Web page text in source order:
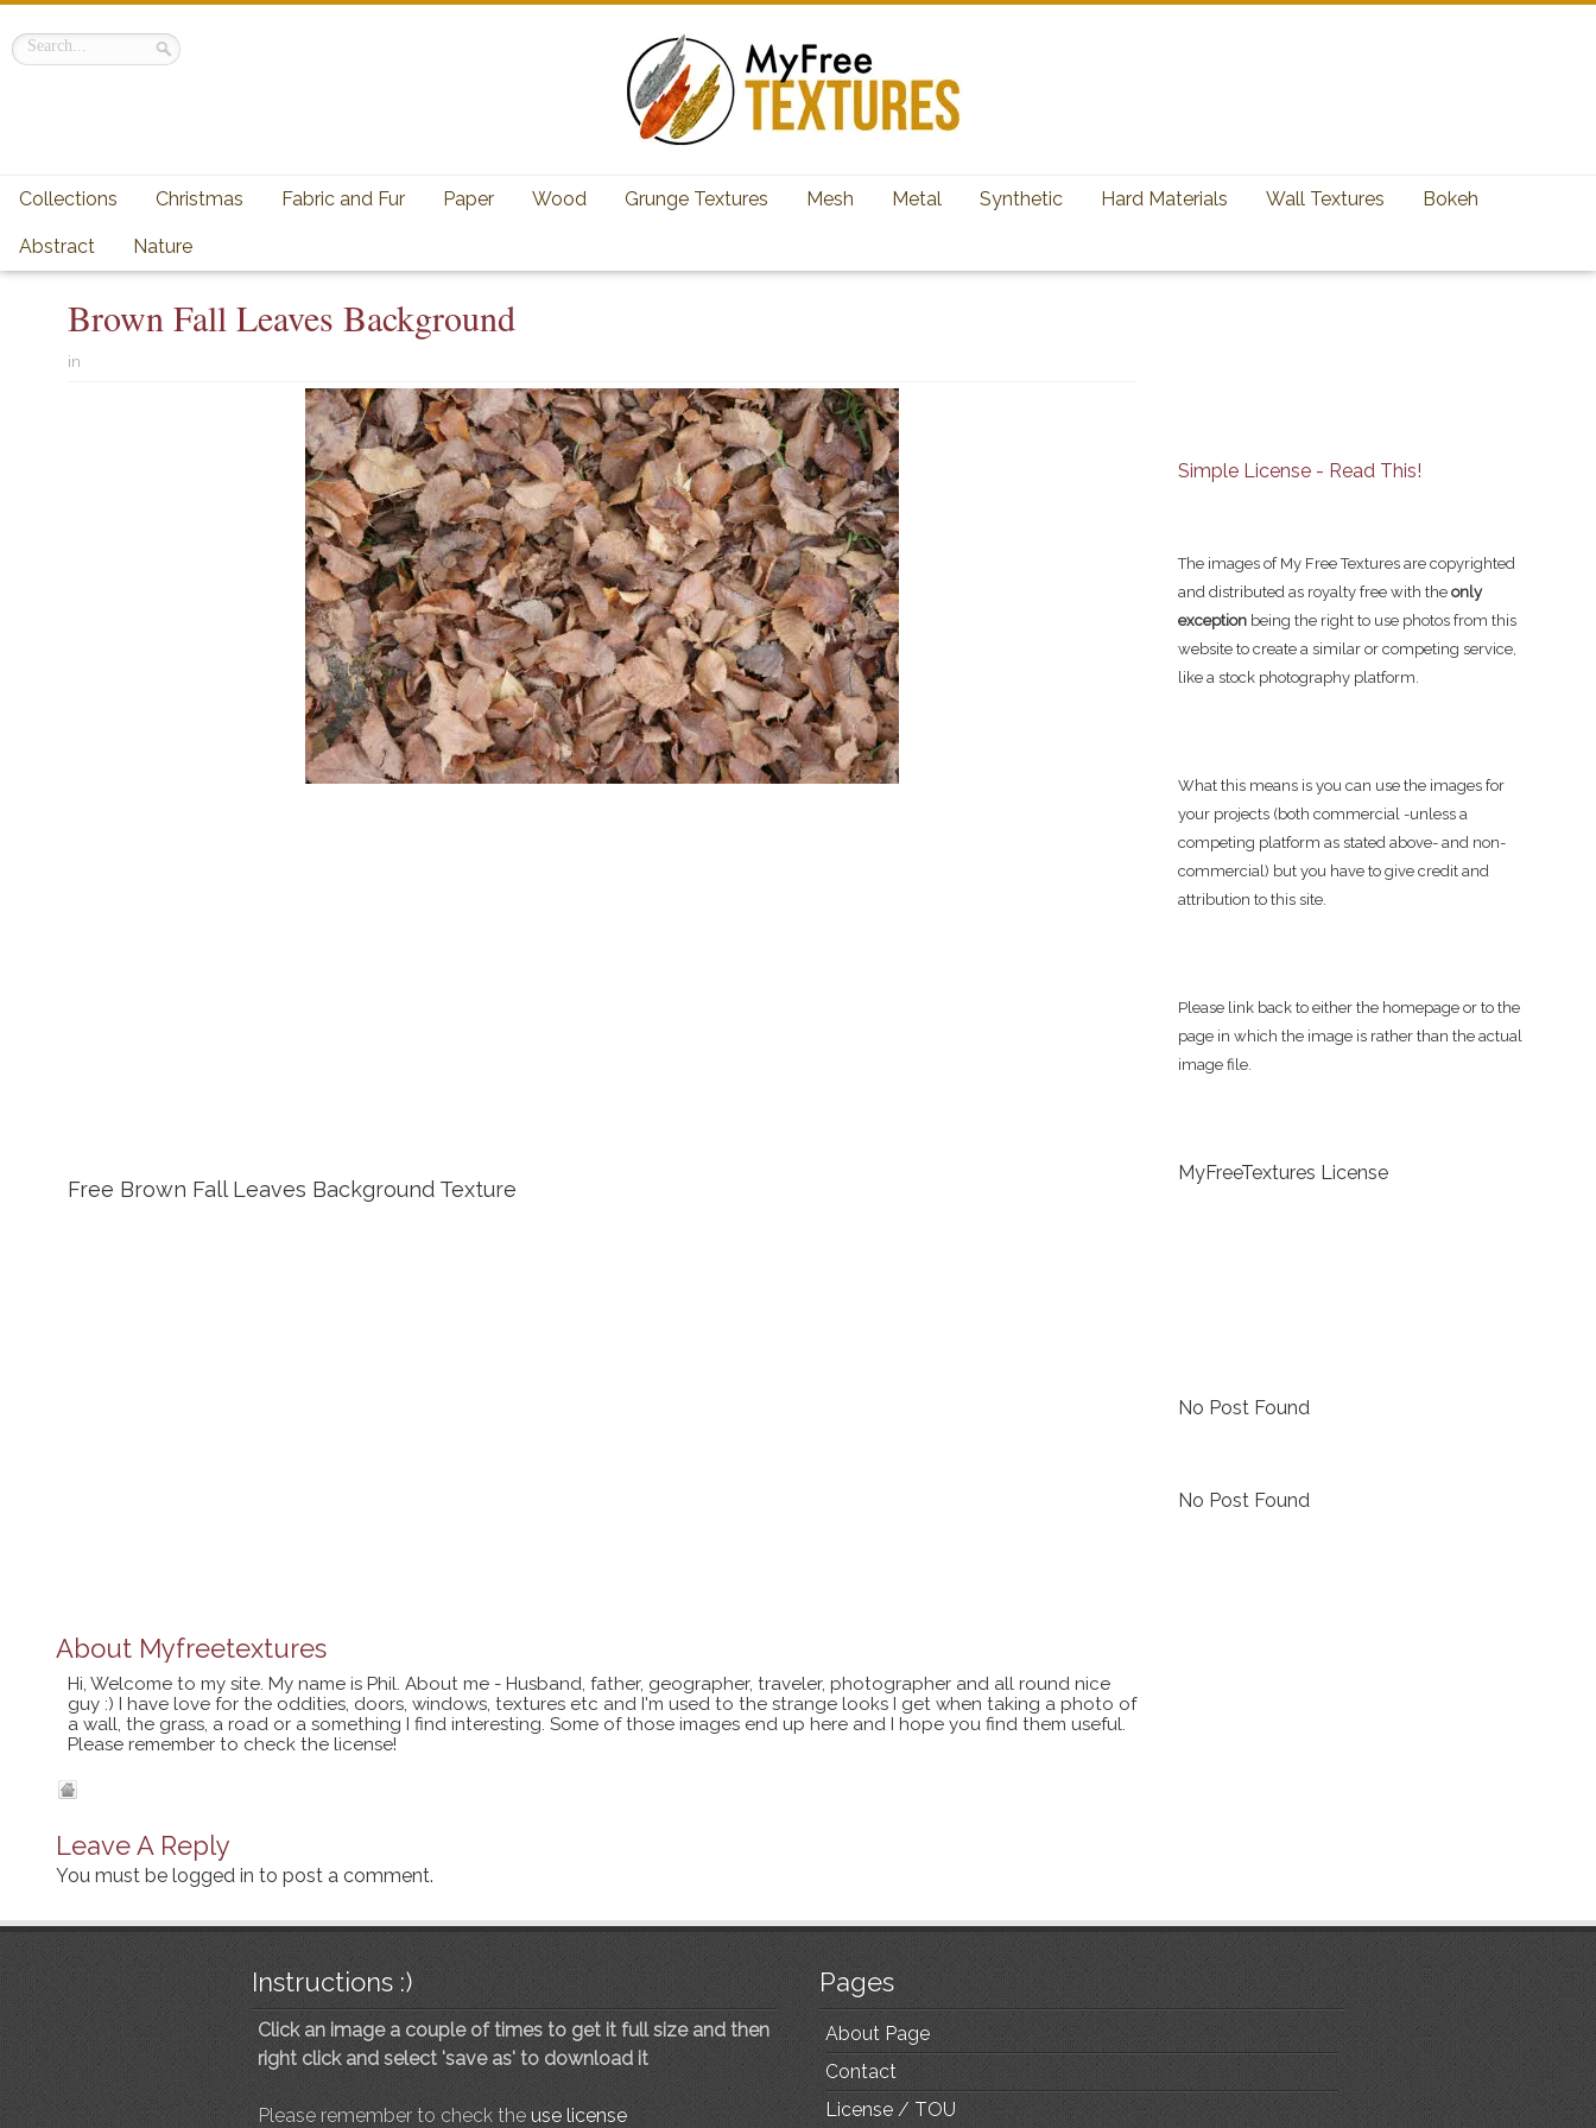
Collections Christmas Fabric and Fur Paper Wood Grunge Textures Mesh Metal Synthetic Hard Materials Wall Textures Bokeh
Abstract Nature
Brown Fall Leaves Background
in
Free Brown Fall Leaves Background Texture
About Myfreetextures
Hi, Welcome to my site. My name is Phil. About me - Husband, father, geographer, traveler, photographer and all round nice
guy :) I have love for the oddities, doors, windows, textures etc and I'm used to the strange looks I get when taking a photo of
a wall, the grass, a road or a something I find interesting. Some of those images end up here and I hope you find them useful.
Please remember to check the license!
Leave A Reply
You must be logged in to post a comment.
Simple License - Read This!
The images of My Free Textures are copyrighted
and distributed as royalty free with the only
exception being the right to use photos from this
website to create a similar or competing service,
like a stock photography platform.
What this means is you can use the images for
your projects (both commercial -unless a
competing platform as stated above- and non-
commercial) but you have to give credit and
attribution to this site.
Please link back to either the homepage or to the
page in which the image is rather than the actual
image file.
MyFreeTextures License
No Post Found
No Post Found
Instructions :)
Click an image a couple of times to get it full size and then
right click and select 'save as' to download it
Please remember to check the use license
Pages
About Page
Contact
License / TOU